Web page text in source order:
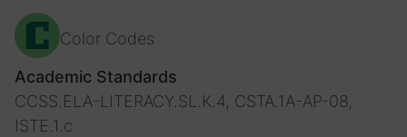
Color Codes
Academic Standards
CCSS.ELA-LITERACY.SL.K.4, CSTA.1A-AP-08,
ISTE.1.c